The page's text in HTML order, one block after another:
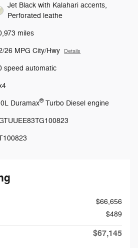
Jet Black with Kalahari accents,
Perforated leathe
miles
26 MPG City/Hwy Details
speed automatic
Duramax®Turbo Diesel engine
$66,656
$489
$67,145